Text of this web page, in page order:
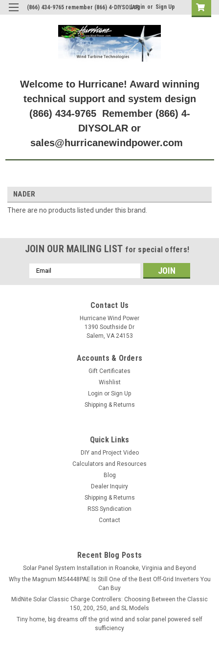
(866) 434-9765 remember (866) 4-DIYSOLAR
Login or Sign Up
Welcome to Hurricane! Award winning
technical support and system design
(866) 434-9765 Remember (866) 4-
DIYSOLAR or
sales@hurricanewindpower.com
NADER
There are no products listed under this brand.
JOIN OUR MAILING LIST for special offers!
Email
Address
Contact Us
Hurricane Wind Power
1390 Southside Dr
Salem, VA 24153
Accounts & Orders
Gift Certificates
Wishlist
Login or Sign Up
Shipping & Returns
Quick Links
DIY and Project Video
Calculators and Resources
Blog
Dealer Inquiry
Shipping & Returns
RSS Syndication
Contact
Recent Blog Posts
Solar Panel System Installation in Roanoke, Virginia and Beyond
Why the Magnum MS4448PAE Is Still One of the Best Off-Grid Inverters You
Can Buy
MidNite Solar Classic Charge Controllers: Choosing Between the Classic
150, 200, 250, and SL Models
Tiny home, big dreams off the grid wind and solar panel powered self
sufficiency